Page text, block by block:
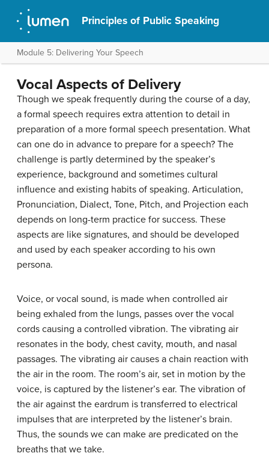
Principles of Public Speaking
Module 5: Delivering Your Speech
Vocal Aspects of Delivery
Though we speak frequently during the course of a day,
a formal speech requires extra attention to detail in
preparation of a more formal speech presentation. What
can one do in advance to prepare for a speech? The
challenge is partly determined by the speaker’s
experience, background and sometimes cultural
influence and existing habits of speaking. Articulation,
Pronunciation, Dialect, Tone, Pitch, and Projection each
depends on long-term practice for success. These
aspects are like signatures, and should be developed
and used by each speaker according to his own
persona.
Voice, or vocal sound, is made when controlled air
being exhaled from the lungs, passes over the vocal
cords causing a controlled vibration. The vibrating air
resonates in the body, chest cavity, mouth, and nasal
passages. The vibrating air causes a chain reaction with
the air in the room. The room’s air, set in motion by the
voice, is captured by the listener’s ear. The vibration of
the air against the eardrum is transferred to electrical
impulses that are interpreted by the listener’s brain.
Thus, the sounds we can make are predicated on the
breaths that we take.